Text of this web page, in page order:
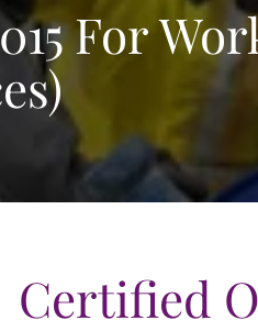
For
Certified